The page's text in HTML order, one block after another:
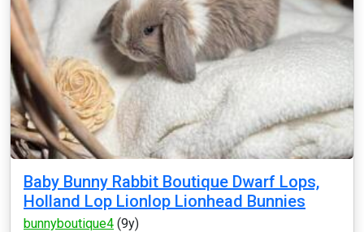
Baby Bunny Rabbit Boutique Dwarf Lops,
Holland Lop Lionlop Lionhead Bunnies
bunnyboutique4 (9y)